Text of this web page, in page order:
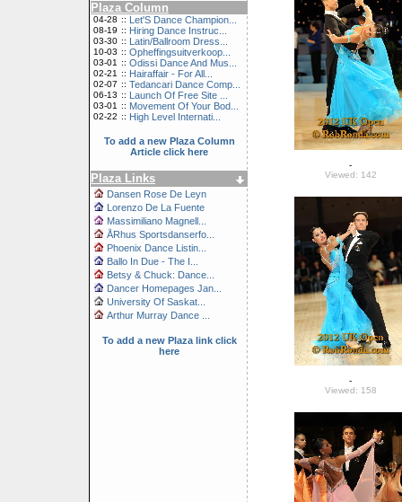
Plaza Column
04-28 :: Let'S Dance Champion...
08-19 :: Hiring Dance Instruc...
03-30 :: Latin/Ballroom Dress...
10-03 :: Opheffingsuitverkoop...
03-01 :: Odissi Dance And Mus...
02-21 :: Hairaffair - For All...
02-07 :: Tedancari Dance Comp...
06-13 :: Launch Of Free Site ...
03-01 :: Movement Of Your Bod...
02-22 :: High Level Internati...
To add a new Plaza Column
Article click here
Plaza Links
Dansen Rose De Leyn
Lorenzo De La Fuente
Massimiliano Magnell...
ÅRhus Sportsdanserfo...
Phoenix Dance Listin...
Ballo In Due - The I...
Betsy & Chuck: Dance...
Dancer Homepages Jan...
University Of Saskat...
Arthur Murray Dance ...
To add a new Plaza link click
here
-
Viewed: 142
-
Viewed: 158